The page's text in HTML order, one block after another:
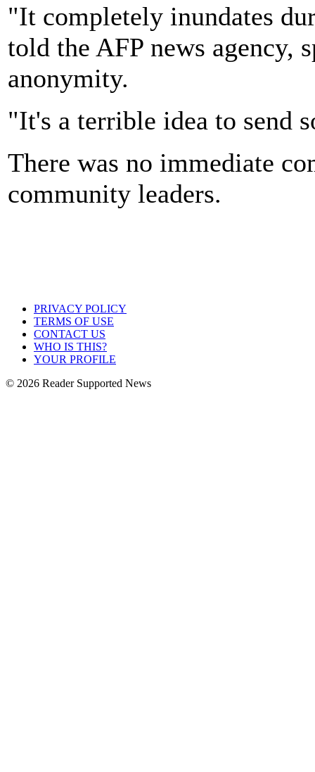
"It completely inundates
told the AFP news agency,
anonymity.
"It's a terrible idea to send
There was no immediate
community leaders.
PRIVACY POLICY
TERMS OF USE
CONTACT US
WHO IS THIS?
YOUR PROFILE
© 2026 Reader Supported News